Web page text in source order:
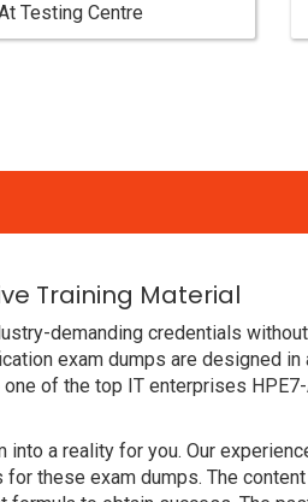
Testing Centre
Training Material
demanding credentials
exam dumps are designed
of the top IT enterprises
a reality for you. Our
these exam dumps. The